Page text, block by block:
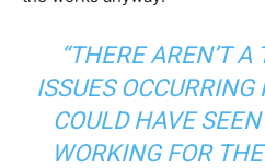
“THERE AREN’T
ISSUES
COULD HAVE
WORKING FOR